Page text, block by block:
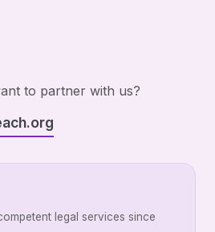
to partner with us?
legal services since